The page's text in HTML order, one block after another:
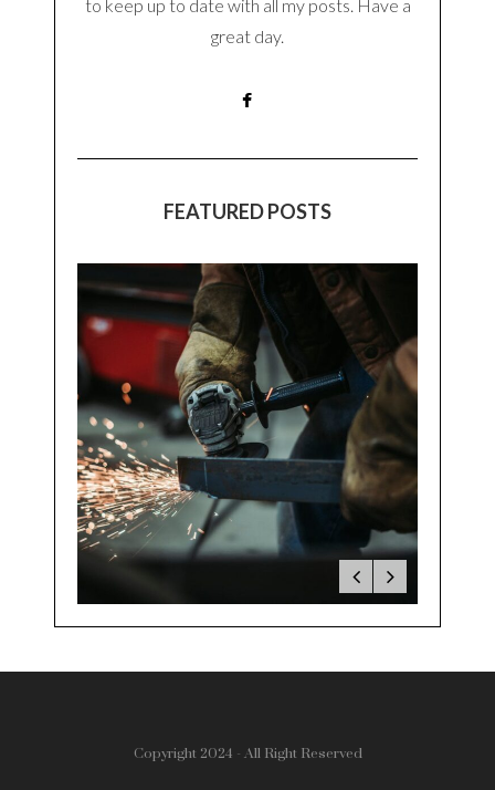
to keep up to date with all my posts. Have a
great day.
FEATURED POSTS
Copyright 2024 - All Right Reserved